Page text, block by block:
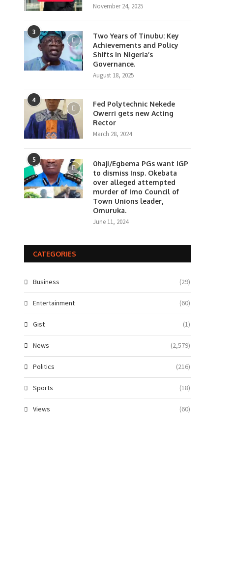
November 24, 2025
3
Two Years of Tinubu: Key
Achievements and Policy
Shifts in Nigeria’s
Governance.
August 18, 2025
4
Fed Polytechnic Nekede
Owerri gets new Acting
Rector
March 28, 2024
5
0haji/Egbema PGs want IGP
to dismiss Insp. Okebata
over alleged attempted
murder of Imo Council of
Town Unions leader,
Omuruka.
June 11, 2024
CATEGORIES
Business (29)
Entertainment (60)
Gist (1)
News (2,579)
Politics (216)
Sports (18)
Views (60)